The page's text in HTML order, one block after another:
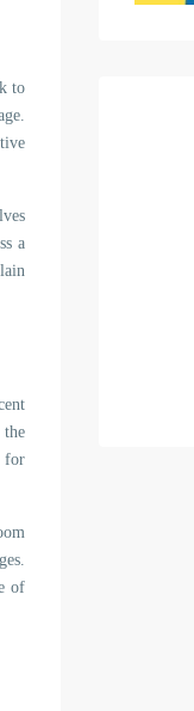
to
a
for
of